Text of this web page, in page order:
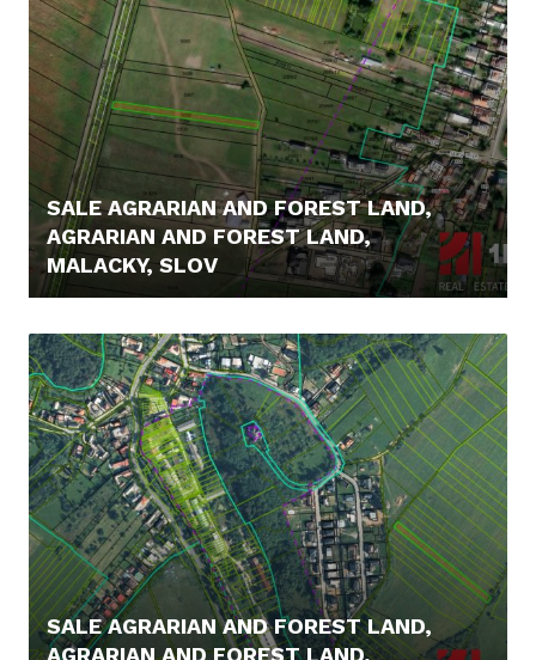
SALE AGRARIAN AND FOREST LAND,
AGRARIAN AND FOREST LAND,
MALACKY, SLOV
SALE AGRARIAN AND FOREST LAND,
AGRARIAN AND FOREST LAND,